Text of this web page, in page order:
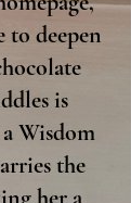
to deepen
is
Wisdom
the